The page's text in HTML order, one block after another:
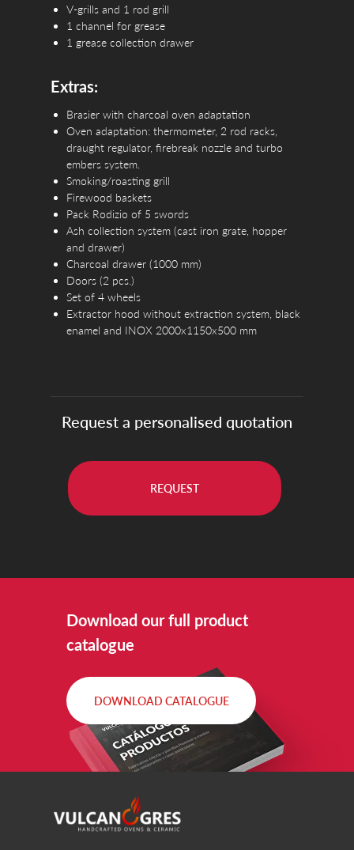
V-grills and 1 rod grill
1 channel for grease
1 grease collection drawer
Extras:
Brasier with charcoal oven adaptation
Oven adaptation: thermometer, 2 rod racks,
draught regulator, firebreak nozzle and turbo
embers system.
Smoking/roasting grill
Firewood baskets
Pack Rodizio of 5 swords
Ash collection system (cast iron grate, hopper
and drawer)
Charcoal drawer (1000 mm)
Doors (2 pcs.)
Set of 4 wheels
Extractor hood without extraction system, black
enamel and INOX 2000x1150x500 mm
Request a personalised quotation
REQUEST
Download our full product
catalogue
DOWNLOAD CATALOGUE